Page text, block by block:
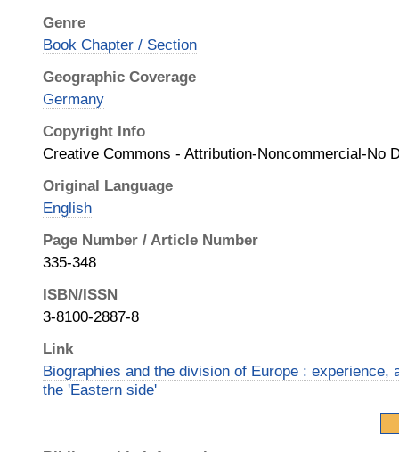
Genre
Book Chapter / Section
Geographic Coverage
Germany
Copyright Info
Creative Commons - Attribution-Noncommercial-No
Original Language
English
Page Number / Article Number
335-348
ISBN/ISSN
3-8100-2887-8
Link
Biographies and the division of Europe : experience,
the 'Eastern side'